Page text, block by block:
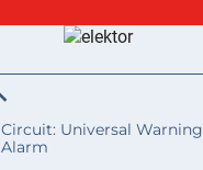
Circuit: Universal Warning
Alarm